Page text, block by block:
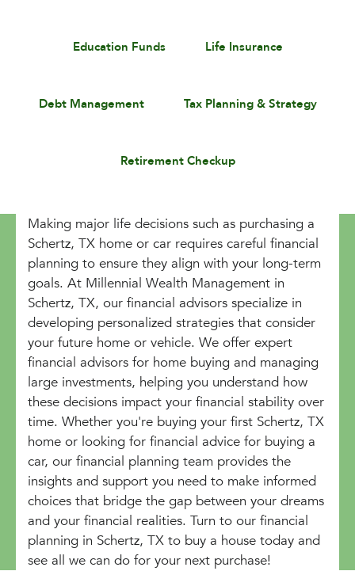
Education Funds Life Insurance
Debt Management Tax Planning & Strategy
Retirement Checkup
Making major life decisions such as purchasing a
Schertz, TX home or car requires careful financial
planning to ensure they align with your long-term
goals. At Millennial Wealth Management in
Schertz, TX, our financial advisors specialize in
developing personalized strategies that consider
your future home or vehicle. We offer expert
financial advisors for home buying and managing
large investments, helping you understand how
these decisions impact your financial stability over
time. Whether you're buying your first Schertz, TX
home or looking for financial advice for buying a
car, our financial planning team provides the
insights and support you need to make informed
choices that bridge the gap between your dreams
and your financial realities. Turn to our financial
planning in Schertz, TX to buy a house today and
see all we can do for your next purchase!